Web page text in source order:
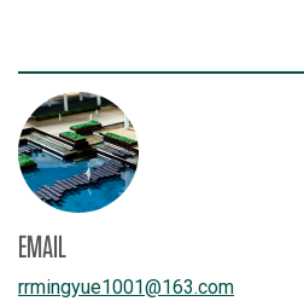
EMAIL
rrmingyue1001@163.com